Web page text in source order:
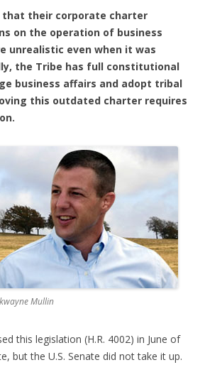
that their corporate charter
on the operation of business
unrealistic even when it was
the Tribe has full constitutional
business affairs and adopt tribal
this outdated charter requires
Mullin
this legislation (H.R. 4002) in June of
but the U.S. Senate did not take it up.